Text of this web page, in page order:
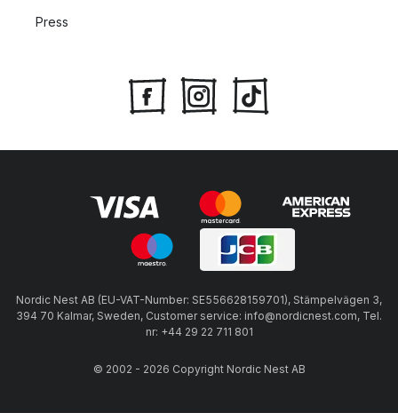
Press
Nordic Nest AB (EU-VAT-Number: SE556628159701), Stämpelvägen 3,
394 70 Kalmar, Sweden, Customer service: info@nordicnest.com, Tel.
nr: +44 29 22 711 801
© 2002 - 2026 Copyright Nordic Nest AB